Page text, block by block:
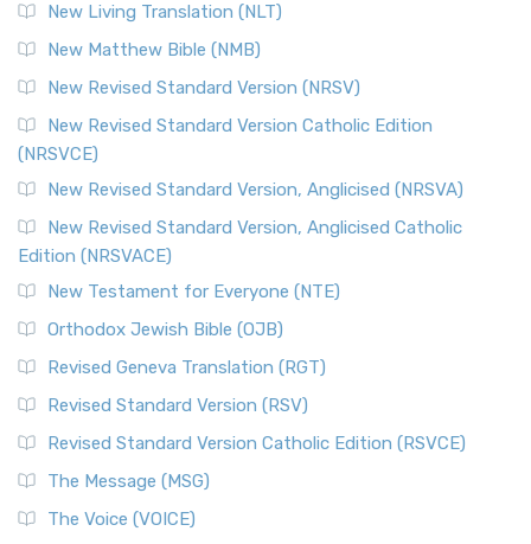
New Living Translation (NLT)
New Matthew Bible (NMB)
New Revised Standard Version (NRSV)
New Revised Standard Version Catholic Edition
(NRSVCE)
New Revised Standard Version, Anglicised (NRSVA)
New Revised Standard Version, Anglicised Catholic
Edition (NRSVACE)
New Testament for Everyone (NTE)
Orthodox Jewish Bible (OJB)
Revised Geneva Translation (RGT)
Revised Standard Version (RSV)
Revised Standard Version Catholic Edition (RSVCE)
The Message (MSG)
The Voice (VOICE)